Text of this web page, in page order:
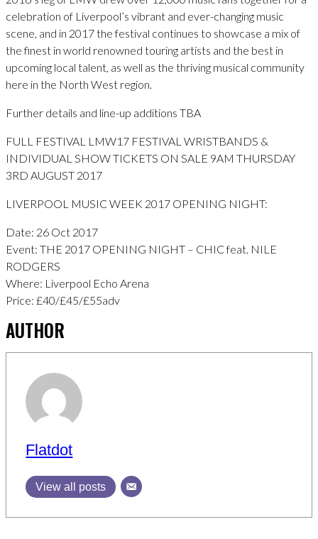
celebration of Liverpool’s vibrant and ever-changing music
scene, and in 2017 the festival continues to showcase a mix of
the finest in world renowned touring artists and the best in
upcoming local talent, as well as the thriving musical community
here in the North West region.
Further details and line-up additions TBA
FULL FESTIVAL LMW17 FESTIVAL WRISTBANDS &
INDIVIDUAL SHOW TICKETS ON SALE 9AM THURSDAY
3RD AUGUST 2017
LIVERPOOL MUSIC WEEK 2017 OPENING NIGHT:
Date: 26 Oct 2017
Event: THE 2017 OPENING NIGHT – CHIC feat. NILE
RODGERS
Where: Liverpool Echo Arena
Price: £40/£45/£55adv
AUTHOR
Flatdot
View all posts